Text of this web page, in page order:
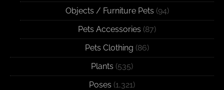
Objects / Furniture Pets (94)
Pets Accessories (87)
Pets Clothing (86)
Plants (535)
Poses (1,321)